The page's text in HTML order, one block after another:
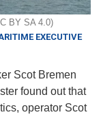
BY SA 4.0)
EXECUTIVE
Scot Bremen
found out that
operator Scot